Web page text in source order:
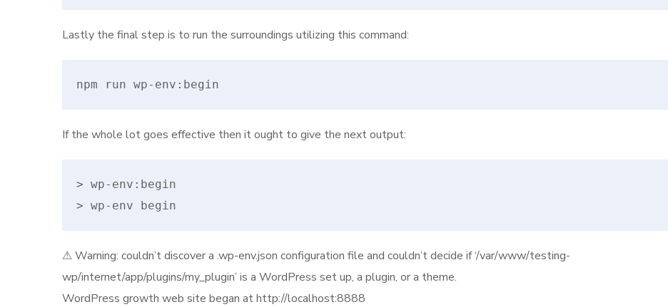
Lastly the final step is to run the surroundings utilizing this command:
npm run wp-env:begin
If the whole lot goes effective then it ought to give the next output:
> wp-env:begin
> wp-env begin
⚠ Warning: couldn’t discover a .wp-env.json configuration file and couldn’t decide if ‘/var/www/testing-
wp/internet/app/plugins/my_plugin’ is a WordPress set up, a plugin, or a theme.
WordPress growth web site began at http://localhost:8888